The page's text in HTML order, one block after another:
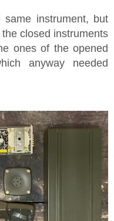
instrument, but
closed instruments
ones of the opened
anyway needed